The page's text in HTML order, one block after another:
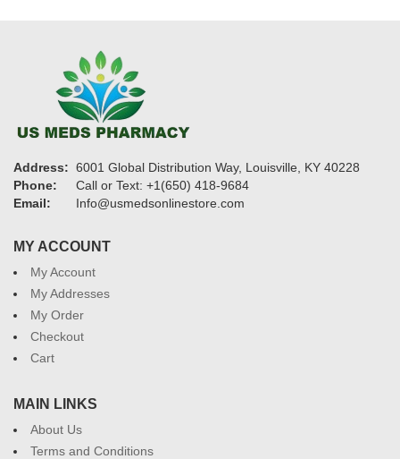
Address: 6001 Global Distribution Way, Louisville, KY 40228
Phone:
Call or Text: +1(650) 418-9684
Email:
Info@usmedsonlinestore.com
MY ACCOUNT
My Account
My Addresses
My Order
Checkout
Cart
MAIN LINKS
About Us
Terms and Conditions